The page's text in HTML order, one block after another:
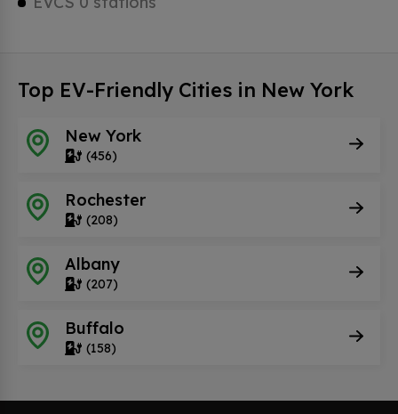
Top EV-Friendly Cities in New York
New York
(456)
Rochester
(208)
Albany
(207)
Buffalo
(158)